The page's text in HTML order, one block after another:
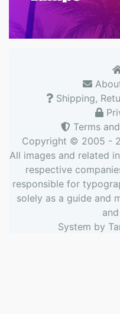
Shipping,
Terms
Copyright © 2005 -
All images and related
respective
responsible for
solely as a guide and
System by